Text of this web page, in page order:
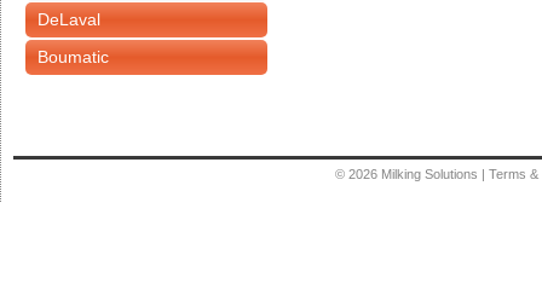
DeLaval
Boumatic
© 2026 Milking Solutions | Terms &